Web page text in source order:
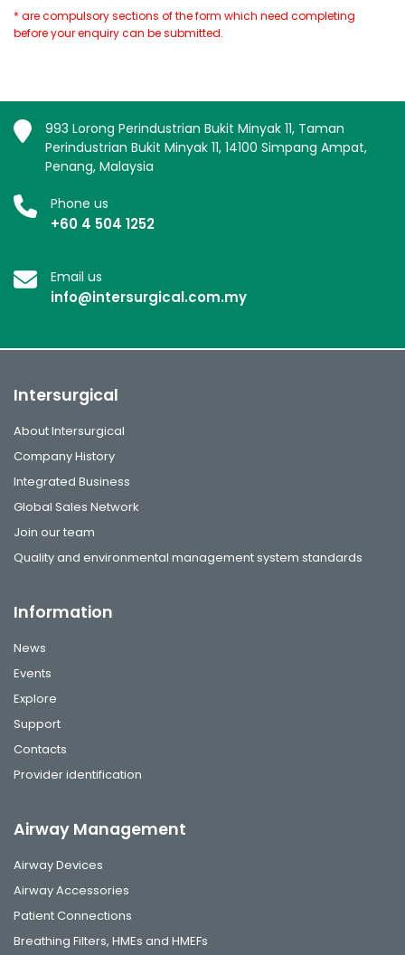
* are compulsory sections of the form which need completing
before your enquiry can be submitted.
993 Lorong Perindustrian Bukit Minyak 11, Taman
Perindustrian Bukit Minyak 11, 14100 Simpang Ampat,
Penang, Malaysia
Phone us
+60 4 504 1252
Email us
info@intersurgical.com.my
Intersurgical
About Intersurgical
Company History
Integrated Business
Global Sales Network
Join our team
Quality and environmental management system standards
Information
News
Events
Explore
Support
Contacts
Provider identification
Airway Management
Airway Devices
Airway Accessories
Patient Connections
Breathing Filters, HMEs and HMEFs